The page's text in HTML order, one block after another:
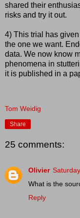
shared their
risks and try it out.
4) This trial has
the one we want.
data. We now know
phenomena in
it is published in a
Tom Weidig
Share
25 comments:
Olivier
What is the
Reply